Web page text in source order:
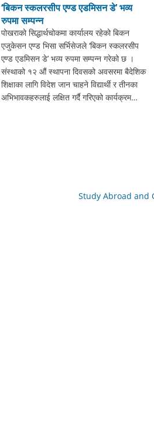
‘बिकन स्कलरसीप एण्ड एडमिसन डे’ भव्य
रुपमा सम्पन्न
पोखराको सिद्धार्थचोकमा कार्यालय रहेको बिकन
एजुकेसन एण्ड भिसा सर्भिसेजले ‘बिकन स्कलरसीप
एण्ड एडमिसन डे’ भव्य रुपमा सम्पन्न गरेको छ ।
संस्थाको १२ औं स्थापना दिवसको अवसरमा बैदेशिक
शिक्षाका लागि विदेश जान चाहने विद्यार्थी र तीनका
अभिभावकहरुलाई लक्षित गर्दै गरिएको कार्यक्रम…
Study Abroad and